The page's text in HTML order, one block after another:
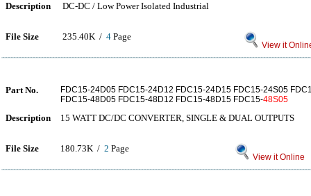
Description DC-DC / Low Power Isolated Industrial
File Size 235.40K / 4 Page
View it
Part No.
FDC15-24D05 FDC15-24D12 FDC15-24D15 FDC15-24S05
FDC15-48D05 FDC15-48D12 FDC15-48D15 FDC15-48S05
Description 15 WATT DC/DC CONVERTER, SINGLE & DUAL OUTPUTS
File Size 180.73K / 2 Page
View it Online